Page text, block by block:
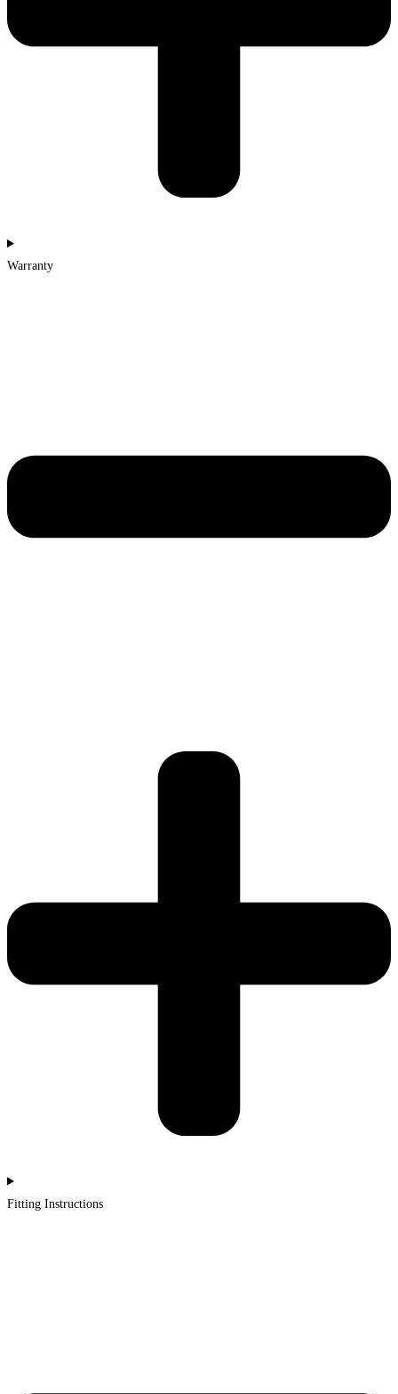
Warranty
Fitting Instructions